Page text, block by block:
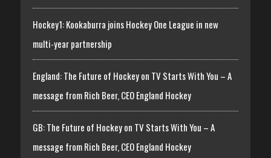
Hockey1: Kookaburra joins Hockey One League in new
multi-year partnership
England: The Future of Hockey on TV Starts With You – A
message from Rich Beer, CEO England Hockey
GB: The Future of Hockey on TV Starts With You – A
message from Rich Beer, CEO England Hockey